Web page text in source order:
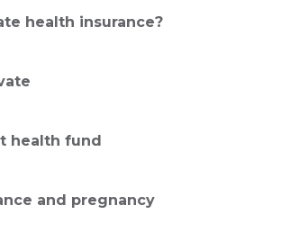
health insurance?
health fund
and pregnancy